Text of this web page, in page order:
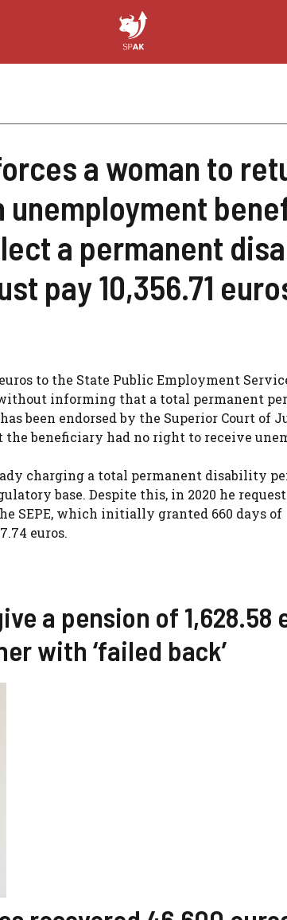
a woman to
unemployment
a permanent
pay 10,356.71
to the State Public Employment
informing that a total permanent
been endorsed by the Superior Court of
beneficiary had no right to receive
charging a total permanent disability
base. Despite this, in 2020 he
SEPE, which initially granted 660 days of
euros.
a pension of 1,628.58
with ‘failed back’